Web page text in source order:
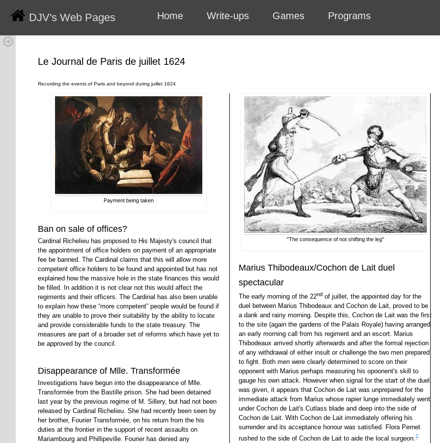
DJV's Web Pages Home Write-ups Games Programs
Le Journal de Paris de juillet 1624
Recording the events of Paris and beyond during juillet 1624
Payment being taken
Ban on sale of offices?
Cardinal Richelieu has proposed to His Majesty's council that
the appointment of office holders on payment of an appropriate
fee be banned. The Cardinal claims that this will allow more
competent office holders to be found and appointed but has not
explained how the massive hole in the state finances this would
be filled. In addition it is not clear not this would affect the
regiments and their officers. The Cardinal has also been unable
to explain how these more competent people would be found if
they are unable to prove their suitability by the ability to locate
and provide considerable funds to the state treasury. The
measures are part of a broader set of reforms which have yet to
be approved by the council.
Disappearance of Mlle. Transformée
Investigations have begun into the disappearance of Mlle.
Transformée from the Bastille prison. She had been detained
last year by the previous regime of M. Sillery, but had not been
released by Cardinal Richelieu. She had recently been seen by
her brother, Fourier Transformée, on his return from the his
duties at the frontier in the support of recent assaults on
Mariambourg and Phillipeville. Fourier has denied any
"The consequence of not shifting the leg"
Marius Thibodeaux/Cochon de Lait duel
spectacular
The early morning of the 22nd of juillet, the appointed day for the
duel between Marius Thibodeaux and Cochon de Lait, proved to be
a dank and rainy morning. Despite this, Cochon de Lait was the first
to the site (again the gardens of the Palais Royale) having arranged
an early morning call from his regiment and an escort. Marius
Thibodeaux arrived shortly afterwards and after the formal rejection
of any withdrawal of either insult or challenge the two men prepared
to fight. Both men were clearly determined to score on their
opponent with Marius perhaps measuring his opoonent's skill to
gauge his own attack. However when signal for the start of the duel
was given, it appears that Cochon de Lait was unprepared for the
immediate attack from Marius whose rapier lunge immediately went
under Cochon de Lait's Cutlass blade and deep into the side of
Cochon de Lait. With Cochon de Lait immediately offering his
surrender and its acceptance honour was satisfied. Flora Pernet
rushed to the side of Cochon de Lait to aide the local surgeon.2